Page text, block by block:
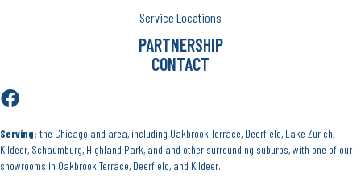
Service Locations
PARTNERSHIP
CONTACT
Serving: the Chicagoland area, including Oakbrook Terrace, Deerfield, Lake Zurich,
Kildeer, Schaumburg, Highland Park, and and other surrounding suburbs, with one of our
showrooms in Oakbrook Terrace, Deerfield, and Kildeer.